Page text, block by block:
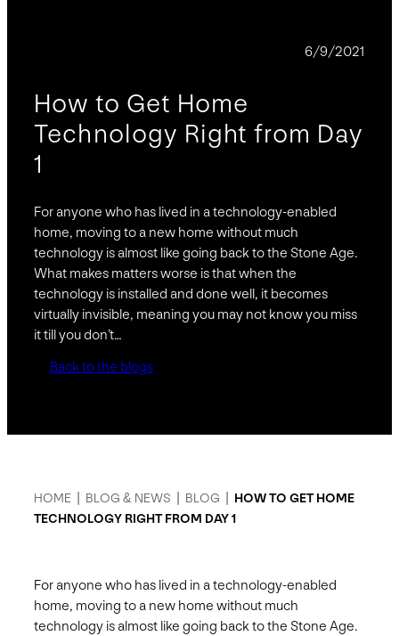
6/9/2021
How to Get Home
Technology Right from Day
1
For anyone who has lived in a technology-enabled
home, moving to a new home without much
technology is almost like going back to the Stone Age.
What makes matters worse is that when the
technology is installed and done well, it becomes
virtually invisible, meaning you may not know you miss
it till you don’t…
Back to the blogs
HOME BLOG & NEWS BLOG
HOW TO GET HOME
TECHNOLOGY RIGHT FROM DAY 1
For anyone who has lived in a technology-enabled
home, moving to a new home without much
technology is almost like going back to the Stone Age.